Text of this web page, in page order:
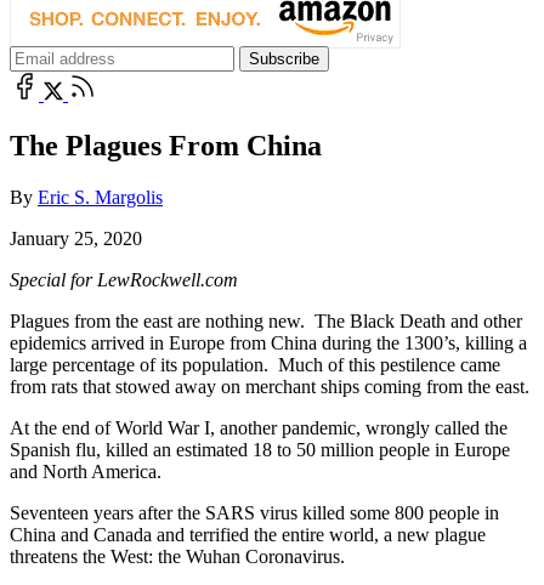
The Plagues From China
By Eric S. Margolis
January 25, 2020
Special for LewRockwell.com
Plagues from the east are nothing new. The Black Death and other
epidemics arrived in Europe from China during the 1300’s, killing a
large percentage of its population. Much of this pestilence came
from rats that stowed away on merchant ships coming from the east.
At the end of World War I, another pandemic, wrongly called the
Spanish flu, killed an estimated 18 to 50 million people in Europe
and North America.
Seventeen years after the SARS virus killed some 800 people in
China and Canada and terrified the entire world, a new plague
threatens the West: the Wuhan Coronavirus.